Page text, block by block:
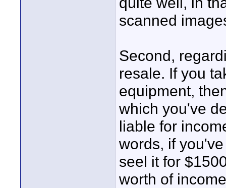
scanned
Second,
resale. If you
equipment,
which you've
liable for
words, if
seel it for
worth of